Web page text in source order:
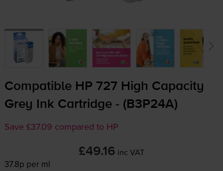
Compatible HP 727 High Capacity
Grey Ink Cartridge - (B3P24A)
Save £37.09 compared to HP
£49.16 inc VAT
37.8p per ml